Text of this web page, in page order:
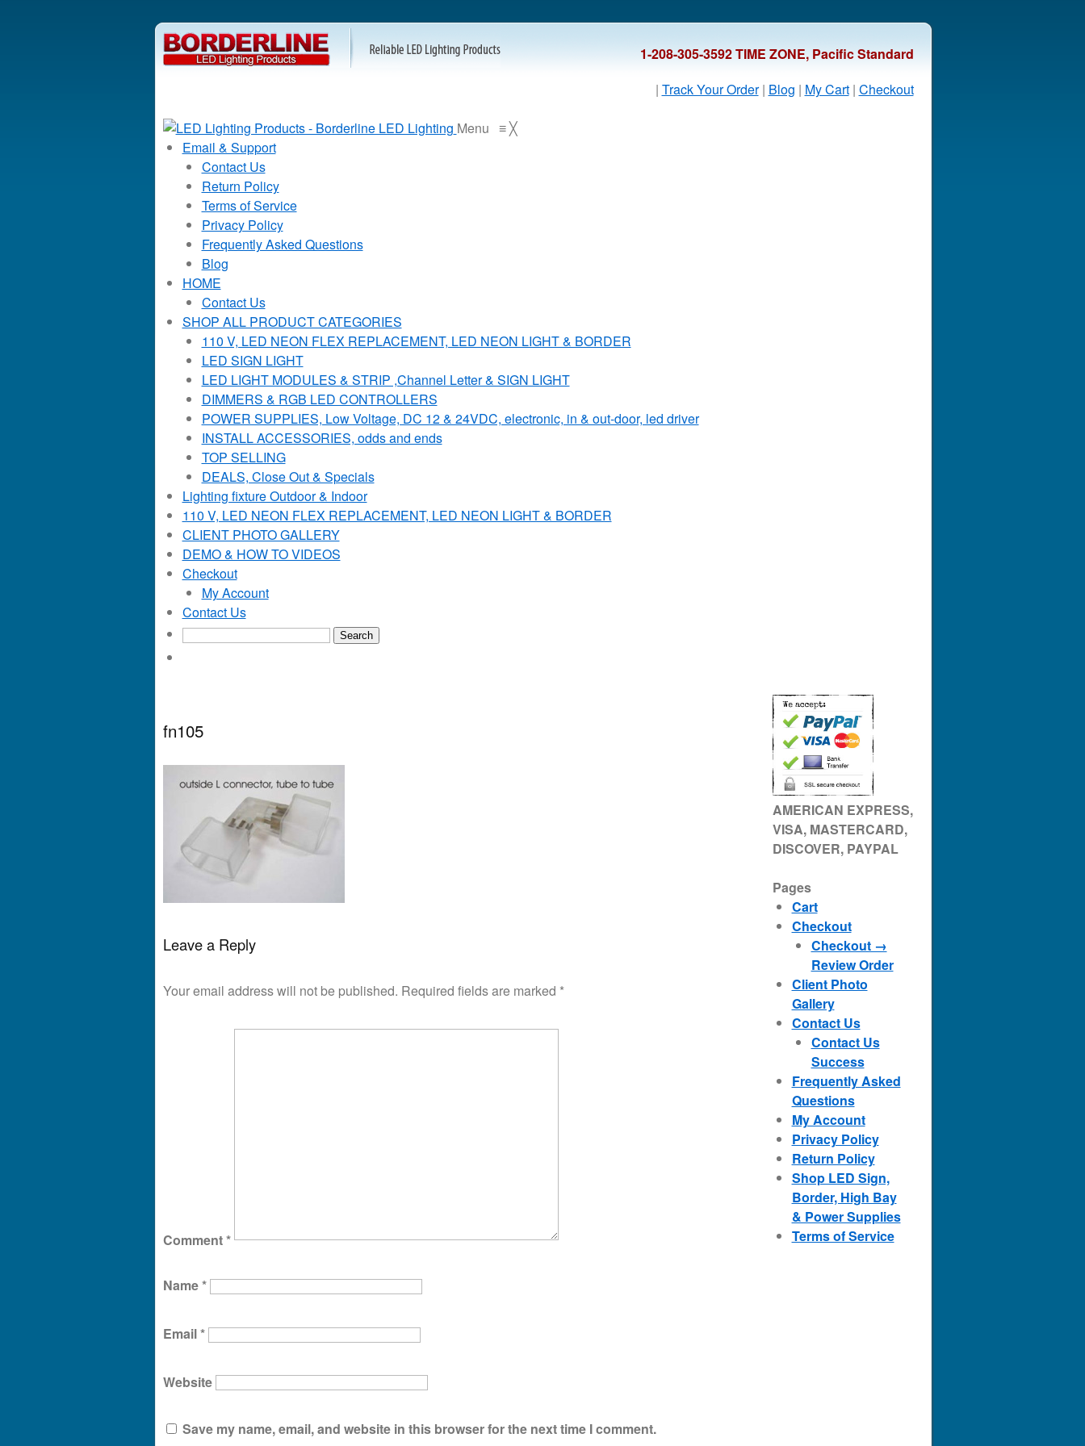
1-208-305-3592 TIME ZONE, Pacific Standard
| Track Your Order| Blog | My Cart| Checkout
Menu ≡╳
Email & Support
Contact Us
Return Policy
Terms of Service
Privacy Policy
Frequently Asked Questions
Blog
HOME
Contact Us
SHOP ALL PRODUCT CATEGORIES
110 V, LED NEON FLEX REPLACEMENT, LED NEON LIGHT & BORDER
LED SIGN LIGHT
LED LIGHT MODULES & STRIP ,Channel Letter & SIGN LIGHT
DIMMERS & RGB LED CONTROLLERS
POWER SUPPLIES, Low Voltage, DC 12 & 24VDC, electronic, in & out-door, led driver
INSTALL ACCESSORIES, odds and ends
TOP SELLING
DEALS, Close Out & Specials
Lighting fixture Outdoor & Indoor
110 V, LED NEON FLEX REPLACEMENT, LED NEON LIGHT & BORDER
CLIENT PHOTO GALLERY
DEMO & HOW TO VIDEOS
Checkout
My Account
Contact Us
fn105
Leave a Reply
Your email address will not be published. Required fields are marked *
Comment*
Name*
Email*
Website
Save my name, email, and website in this browser for the next time I comment.
AMERICAN EXPRESS,
VISA, MASTERCARD,
DISCOVER, PAYPAL
Pages
Cart
Checkout
Checkout →
Review Order
Client Photo
Gallery
Contact Us
Contact Us
Success
Frequently Asked
Questions
My Account
Privacy Policy
Return Policy
Shop LED Sign,
Border, High Bay
& Power Supplies
Terms of Service